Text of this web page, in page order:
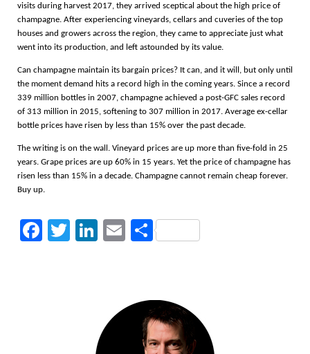
visits during harvest 2017, they arrived sceptical about the high price of
champagne. After experiencing vineyards, cellars and cuveries of the top
houses and growers across the region, they came to appreciate just what
went into its production, and left astounded by its value.
Can champagne maintain its bargain prices? It can, and it will, but only until
the moment demand hits a record high in the coming years. Since a record
339 million bottles in 2007, champagne achieved a post-GFC sales record
of 313 million in 2015, softening to 307 million in 2017. Average ex-cellar
bottle prices have risen by less than 15% over the past decade.
The writing is on the wall. Vineyard prices are up more than five-fold in 25
years. Grape prices are up 60% in 15 years. Yet the price of champagne has
risen less than 15% in a decade. Champagne cannot remain cheap forever.
Buy up.
Facebook
Twitter
LinkedIn
Email
Share